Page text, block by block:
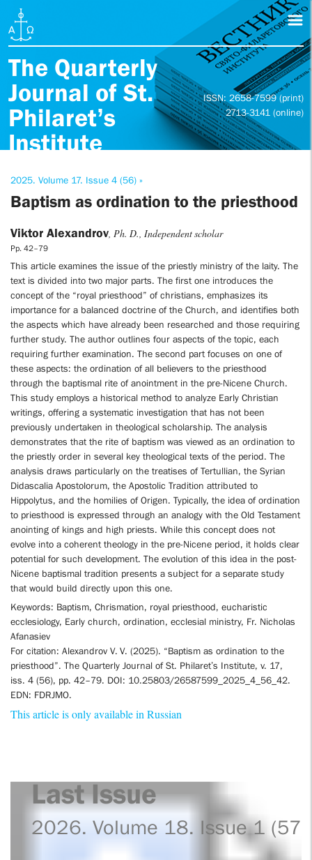
The Quarterly
Journal of St.
Philaret’s
Institute
ISSN: 2658-7599 (print)
2713-3141 (online)
2025. Volume 17. Issue 4 (56) »
Baptism as ordination to the priesthood
Viktor Alexandrov, Ph. D., Independent scholar
Pp. 42–79
This article examines the issue of the priestly ministry of the laity. The
text is divided into two major parts. The first one introduces the
concept of the “royal priesthood” of christians, emphasizes its
importance for a balanced doctrine of the Church, and identifies both
the aspects which have already been researched and those requiring
further study. The author outlines four aspects of the topic, each
requiring further examination. The second part focuses on one of
these aspects: the ordination of all believers to the priesthood
through the baptismal rite of anointment in the pre-Nicene Church.
This study employs a historical method to analyze Early Christian
writings, offering a systematic investigation that has not been
previously undertaken in theological scholarship. The analysis
demonstrates that the rite of baptism was viewed as an ordination to
the priestly order in several key theological texts of the period. The
analysis draws particularly on the treatises of Tertullian, the Syrian
Didascalia Apostolorum, the Apostolic Tradition attributed to
Hippolytus, and the homilies of Origen. Typically, the idea of ordination
to priesthood is expressed through an analogy with the Old Testament
anointing of kings and high priests. While this concept does not
evolve into a coherent theology in the pre-Nicene period, it holds clear
potential for such development. The evolution of this idea in the post-
Nicene baptismal tradition presents a subject for a separate study
that would build directly upon this one.
Keywords: Baptism, Chrismation, royal priesthood, eucharistic
ecclesiology, Early church, ordination, ecclesial ministry, Fr. Nicholas
Afanasiev
For citation: Alexandrov V. V. (2025). “Baptism as ordination to the
priesthood”. The Quarterly Journal of St. Philaret’s Institute, v. 17,
iss. 4 (56), pp. 42–79. DOI: 10.25803/26587599_2025_4_56_42.
EDN: FDRJMO.
This article is only available in Russian
Last Issue
2026. Volume 18. Issue 1 (57)